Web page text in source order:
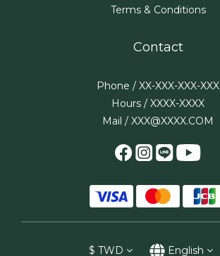
Terms & Conditions
Contact
Phone / XX-XXX-XXX-XXX
Hours / XXXX-XXXX
Mail / XXX@XXXX.COM
$ TWD English